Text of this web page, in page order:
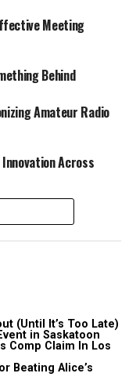
Meeting
Behind
Amateur Radio
Innovation Across
(Until It’s Too Late)
in Saskatoon
Comp Claim In Los
Beating Alice’s